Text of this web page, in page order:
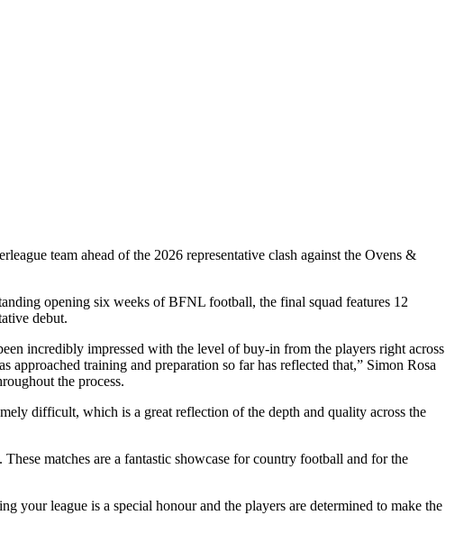
team ahead of the 2026 representative clash against the Ovens &
opening six weeks of BFNL football, the final squad features 12
debut.
incredibly impressed with the level of buy-in from the players right across
training and preparation so far has reflected that,” Simon Rosa
the process.
difficult, which is a great reflection of the depth and quality across the
matches are a fantastic showcase for country football and for the
your league is a special honour and the players are determined to make the